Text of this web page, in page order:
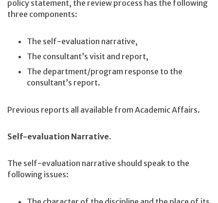
policy statement, the review process has the following
three components:
The self-evaluation narrative,
The consultant’s visit and report,
The department/program response to the
consultant’s report.
Previous reports all available from Academic Affairs.
Self-evaluation Narrative.
The self-evaluation narrative should speak to the
following issues: